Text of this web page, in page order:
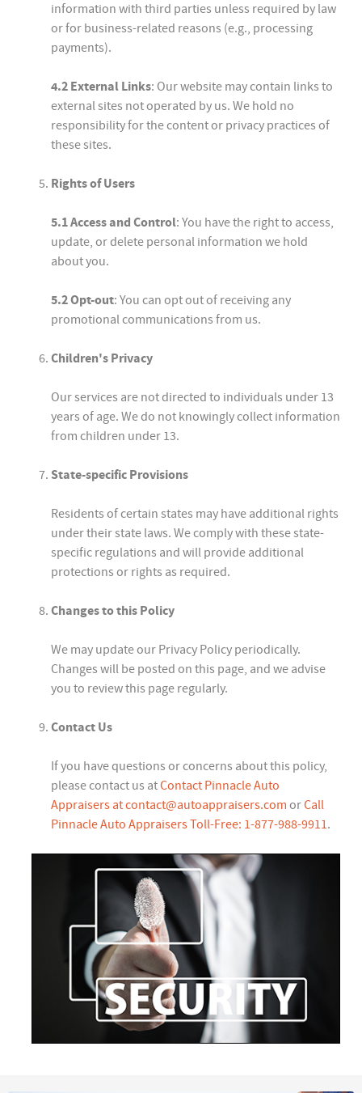
information with third parties unless required by law
or for business-related reasons (e.g., processing
payments).
4.2 External Links: Our website may contain links to
external sites not operated by us. We hold no
responsibility for the content or privacy practices of
these sites.
Rights of Users
5.1 Access and Control: You have the right to access,
update, or delete personal information we hold
about you.
5.2 Opt-out: You can opt out of receiving any
promotional communications from us.
Children's Privacy
Our services are not directed to individuals under 13
years of age. We do not knowingly collect information
from children under 13.
State-specific Provisions
Residents of certain states may have additional rights
under their state laws. We comply with these state-
specific regulations and will provide additional
protections or rights as required.
Changes to this Policy
We may update our Privacy Policy periodically.
Changes will be posted on this page, and we advise
you to review this page regularly.
Contact Us
If you have questions or concerns about this policy,
please contact us atContact Pinnacle Auto
Appraisers atcontact@autoappraisers.com orCall
Pinnacle Auto Appraisers Toll-Free: 1-877-988-9911.